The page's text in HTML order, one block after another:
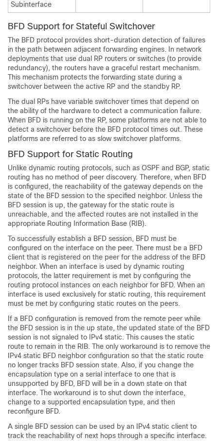
Subinterface
BFD Support for Stateful Switchover
The BFD protocol provides short-duration detection of failures
in the path between adjacent forwarding engines. In network
deployments that use dual RP routers or switches (to provide
redundancy), the routers have a graceful restart mechanism.
This mechanism protects the forwarding state during a
switchover between the active RP and the standby RP.
The dual RPs have variable switchover times that depend on
the ability of the hardware to detect a communication failure.
When BFD is running on the RP, some platforms are not able to
detect a switchover before the BFD protocol times out. These
platforms are referred to as slow switchover platforms.
BFD Support for Static Routing
Unlike dynamic routing protocols, such as OSPF and BGP, static
routing has no method of peer discovery. Therefore, when BFD
is configured, the reachability of the gateway depends on the
state of the BFD session to the specified neighbor. Unless the
BFD session is up, the gateway for the static route is
unreachable, and the affected routes are not installed in the
appropriate Routing Information Base (RIB).
To successfully establish a BFD session, BFD must be
configured on the interface on the peer. There must be a BFD
client that is registered on the peer for the address of the BFD
neighbor. When an interface is used by dynamic routing
protocols, the latter requirement is met by configuring the
routing protocol instances on each neighbor for BFD. When an
interface is used exclusively for static routing, this requirement
must be met by configuring static routes on the peers.
If a BFD configuration is removed from the remote peer while
the BFD session is in the up state, the updated state of the BFD
session is not signaled to IPv4 static. This causes the static
route to remain in the RIB. The only workaround is to remove the
IPv4 static BFD neighbor configuration so that the static route
no longer tracks BFD session state. Also, if you change the
encapsulation type on a serial interface to one that is
unsupported by BFD, BFD will be in a down state on that
interface. The workaround is to shut down the interface,
change to a supported encapsulation type, and then
reconfigure BFD.
A single BFD session can be used by an IPv4 static client to
track the reachability of next hops through a specific interface.